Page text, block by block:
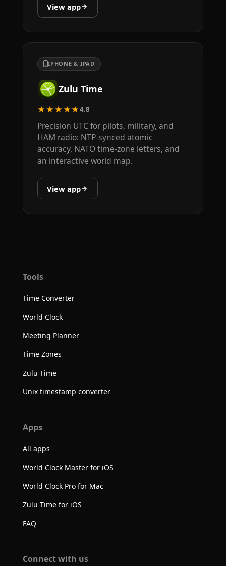
View app
IPHONE & IPAD
Zulu Time
★★★★★4.8
Precision UTC for pilots, military, and
HAM radio: NTP-synced atomic
accuracy, NATO time-zone letters, and
an interactive world map.
View app
Tools
Time Converter
World Clock
Meeting Planner
Time Zones
Zulu Time
Unix timestamp converter
Apps
All apps
World Clock Master for iOS
World Clock Pro for Mac
Zulu Time for iOS
FAQ
Connect with us